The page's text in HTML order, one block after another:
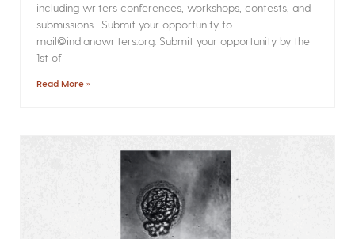
including writers conferences, workshops, contests, and
submissions. Submit your opportunity to
mail@indianawriters.org. Submit your opportunity by the
1st of
Read More »